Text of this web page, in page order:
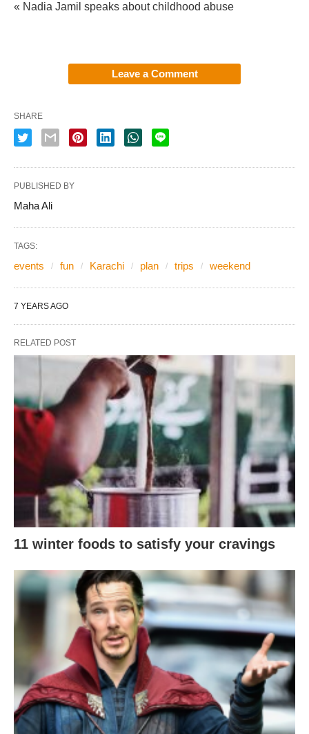
« Nadia Jamil speaks about childhood abuse
Leave a Comment
SHARE
PUBLISHED BY
Maha Ali
TAGS:
events fun Karachi plan trips weekend
7 YEARS AGO
RELATED POST
11 winter foods to satisfy your cravings